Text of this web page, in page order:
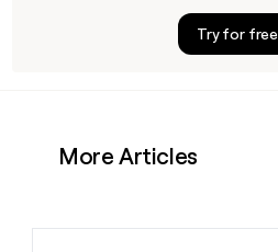
Try for free
More Articles